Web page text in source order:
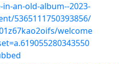
an-old-album--2023-
5365111750393856/
welcome